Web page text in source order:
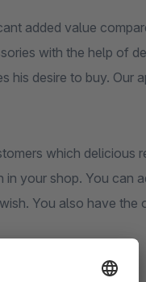
added value
with the help of
his desire to buy. Our
which delicious
your shop. You can
You also have